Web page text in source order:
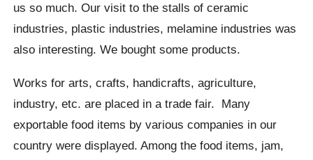
us so much. Our visit to the stalls of ceramic
industries, plastic industries, melamine industries was
also interesting. We bought some products.
Works for arts, crafts, handicrafts, agriculture,
industry, etc. are placed in a trade fair. Many
exportable food items by various companies in our
country were displayed. Among the food items, jam,